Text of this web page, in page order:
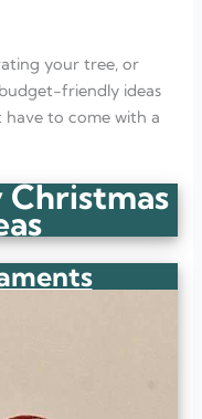
your tree, or
friendly ideas
have to come with a